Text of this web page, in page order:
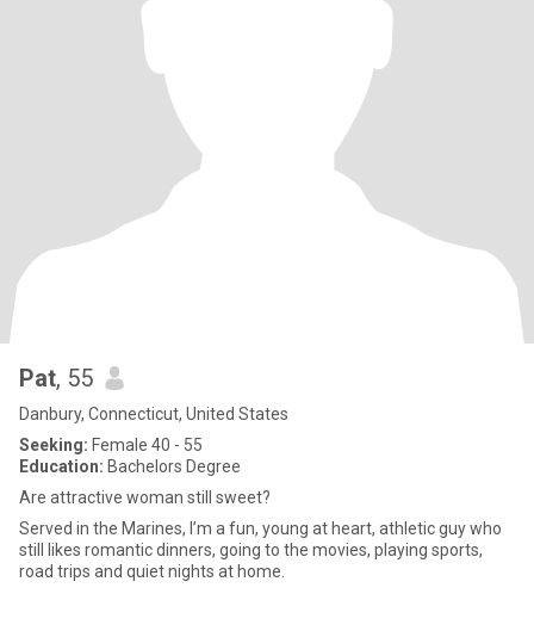
Pat, 55
Danbury, Connecticut, United States
Seeking: Female 40 - 55
Education: Bachelors Degree
Are attractive woman still sweet?
Served in the Marines, I’m a fun, young at heart, athletic guy who
still likes romantic dinners, going to the movies, playing sports,
road trips and quiet nights at home.